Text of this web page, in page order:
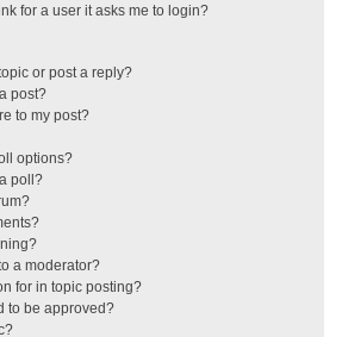
for a user it asks me to login?
or post a reply?
post?
to my post?
options?
poll?
a moderator?
for in topic posting?
to be approved?